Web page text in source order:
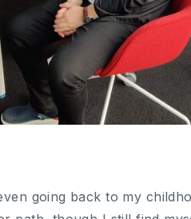
going back to my